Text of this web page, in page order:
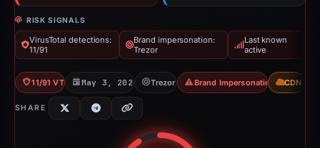
RISK SIGNALS
VirusTotal detections:
11/91
Brand impersonation:
Trezor
Last known
active
11/91 VT May 3, 2026 Trezor Brand Impersonation CDN
SHARE